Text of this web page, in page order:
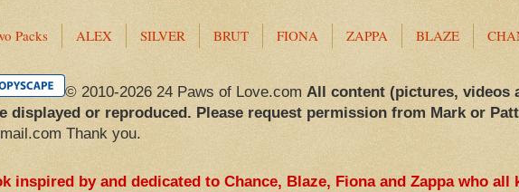
Packs ALEX SILVER BRUT FIONA ZAPPA BLAZE
© 2010-2026 24 Paws of Love.com All content (pictures, videos
displayed or reproduced. Please request permission from Mark or
Thank you.
inspired by and dedicated to Chance, Blaze, Fiona and Zappa who all